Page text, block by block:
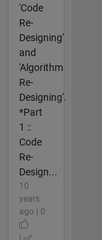
'Code
Re-
Designing'
and
'Algorithm
Re-
Designing'.
*Part
1 ::
Code
Re-
Design...
10
years
ago | 0